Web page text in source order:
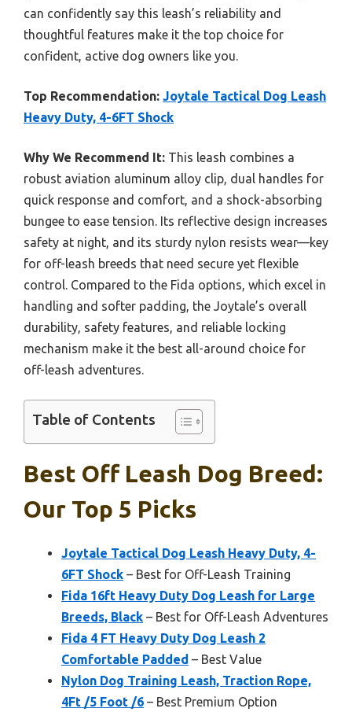
can confidently say this leash’s reliability and
thoughtful features make it the top choice for
confident, active dog owners like you.
Top Recommendation: Joytale Tactical Dog Leash
Heavy Duty, 4-6FT Shock
Why We Recommend It: This leash combines a
robust aviation aluminum alloy clip, dual handles for
quick response and comfort, and a shock-absorbing
bungee to ease tension. Its reflective design increases
safety at night, and its sturdy nylon resists wear—key
for off-leash breeds that need secure yet flexible
control. Compared to the Fida options, which excel in
handling and softer padding, the Joytale’s overall
durability, safety features, and reliable locking
mechanism make it the best all-around choice for
off-leash adventures.
Table of Contents
Best Off Leash Dog Breed:
Our Top 5 Picks
Joytale Tactical Dog Leash Heavy Duty, 4-
6FT Shock – Best for Off-Leash Training
Fida 16ft Heavy Duty Dog Leash for Large
Breeds, Black – Best for Off-Leash Adventures
Fida 4 FT Heavy Duty Dog Leash 2
Comfortable Padded – Best Value
Nylon Dog Training Leash, Traction Rope,
4Ft /5 Foot /6 – Best Premium Option